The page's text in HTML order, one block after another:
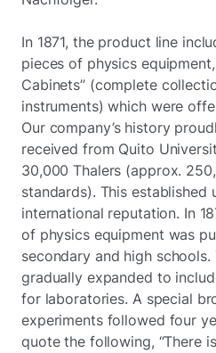
In 1871, the product line
pieces of physics
Cabinets” (complete
instruments) which were
Our company’s history
received from Quito
30,000 Thalers (approx.
standards). This established
international reputation. In
of physics equipment was
secondary and high
gradually expanded to
for laboratories. A special
experiments followed four
quote the following, “There